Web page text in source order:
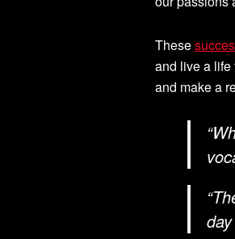
These
and live a life
and make a